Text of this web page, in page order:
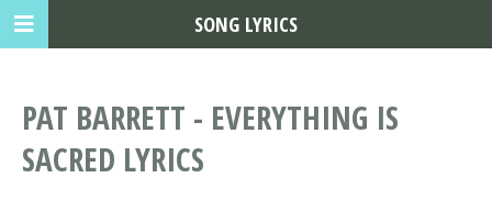
PAT BARRETT - EVERYTHING IS
SACRED LYRICS
SONG LYRICS